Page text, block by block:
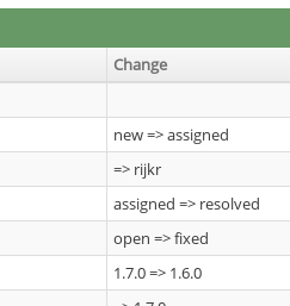
Change
new => assigned
=> rijkr
assigned => resolved
open => fixed
1.7.0 => 1.6.0